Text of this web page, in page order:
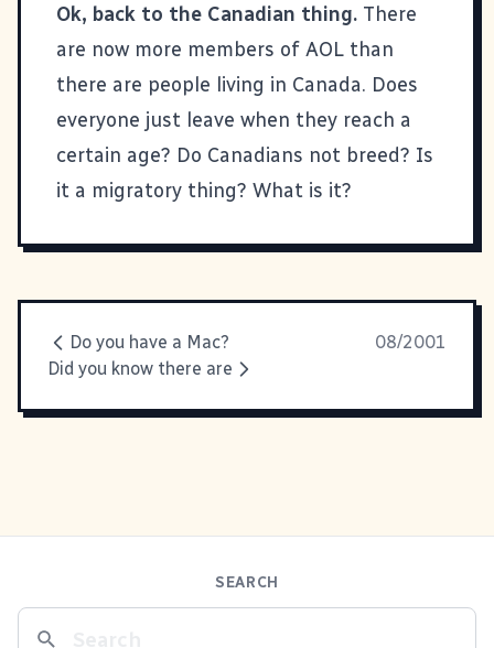
Ok, back to the Canadian thing. There
are now more members of AOL than
there are people living in Canada. Does
everyone just leave when they reach a
certain age? Do Canadians not breed? Is
it a migratory thing? What is it?
Do you have a Mac?
08/2001
Did you know there are
SEARCH